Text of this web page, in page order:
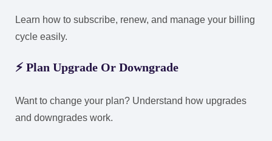
Learn how to subscribe, renew, and manage your billing
cycle easily.
⚡ Plan Upgrade Or Downgrade
Want to change your plan? Understand how upgrades
and downgrades work.